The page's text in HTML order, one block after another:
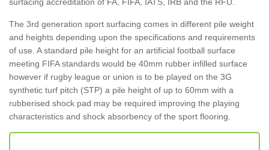
The 3rd generation sport surfacing comes in different pile weight
and heights depending upon the specifications and requirements
of use. A standard pile height for an artificial football surface
meeting FIFA standards would be 40mm rubber infilled surface
however if rugby league or union is to be played on the 3G
synthetic turf pitch (STP) a pile height of up to 60mm with a
rubberised shock pad may be required improving the playing
characteristics and shock absorbency of the sport flooring.